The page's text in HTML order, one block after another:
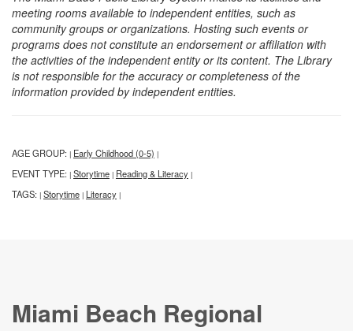
meeting rooms available to independent entities, such as
community groups or organizations. Hosting such events or
programs does not constitute an endorsement or affiliation with
the activities of the independent entity or its content. The Library
is not responsible for the accuracy or completeness of the
information provided by independent entities.
AGE GROUP: | Early Childhood (0-5) |
EVENT TYPE: | Storytime | Reading & Literacy |
TAGS: | Storytime | Literacy |
Miami Beach Regional